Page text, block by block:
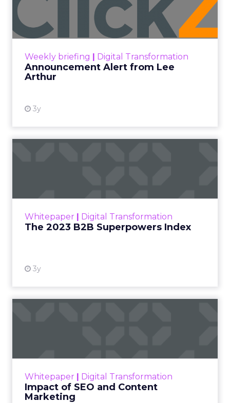
Weekly briefing | Digital Transformation
Announcement Alert from Lee
Arthur
3y
Lee Arthur
Announcement Alert!! Read More
Whitepaper | Digital Transformation
The 2023 B2B Superpowers Index
3y
that are critical to succ...
Whitepaper | Digital Transformation
Impact of SEO and Content
Marketing
looming recession and b...